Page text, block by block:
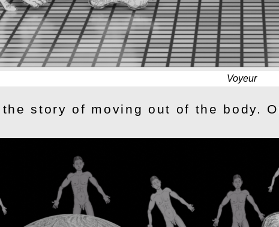
Voyeur
story of moving out of the body.